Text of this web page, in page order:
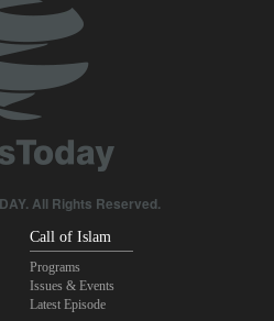
with Iran as source of instability
diplomacy has failed
terms for U.S. journalists over
All Rights Reserved.
Call of Islam
Programs
Issues & Events
Latest Episode